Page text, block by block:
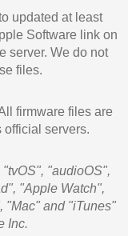
updated at least
Software link on
server. We do not
files.
firmware files are
official servers.
"audioOS",
"Apple Watch",
"Mac" and "iTunes"
Inc.